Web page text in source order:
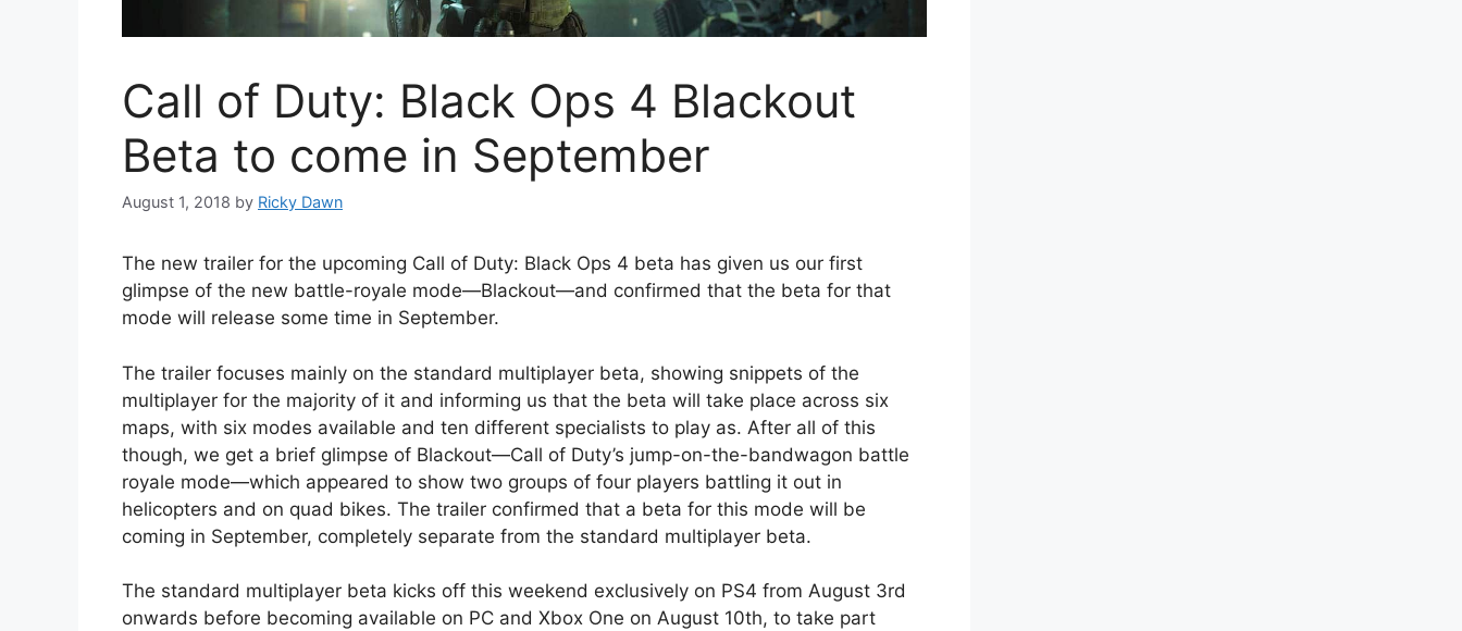
Call of Duty: Black Ops 4 Blackout
Beta to come in September
August 1, 2018 by Ricky Dawn
The new trailer for the upcoming Call of Duty: Black Ops 4 beta has given us our first
glimpse of the new battle-royale mode—Blackout—and confirmed that the beta for that
mode will release some time in September.
The trailer focuses mainly on the standard multiplayer beta, showing snippets of the
multiplayer for the majority of it and informing us that the beta will take place across six
maps, with six modes available and ten different specialists to play as. After all of this
though, we get a brief glimpse of Blackout—Call of Duty’s jump-on-the-bandwagon battle
royale mode—which appeared to show two groups of four players battling it out in
helicopters and on quad bikes. The trailer confirmed that a beta for this mode will be
coming in September, completely separate from the standard multiplayer beta.
The standard multiplayer beta kicks off this weekend exclusively on PS4 from August 3rd
onwards before becoming available on PC and Xbox One on August 10th, to take part